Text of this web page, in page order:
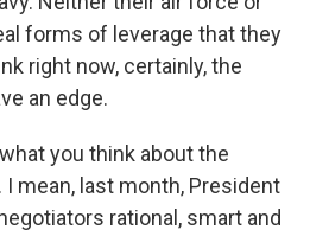
forms of leverage that they
right now, certainly, the
an edge.
you think about the
mean, last month, President
rational, smart and